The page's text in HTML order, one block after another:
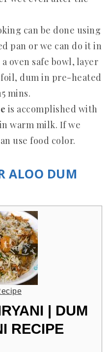
can be done using
pan or we can do it in
oven safe bowl, layer
dum in pre-heated
mins.
is accomplished with
warm milk. If we
use food color.
ALOO DUM
| DUM
RECIPE